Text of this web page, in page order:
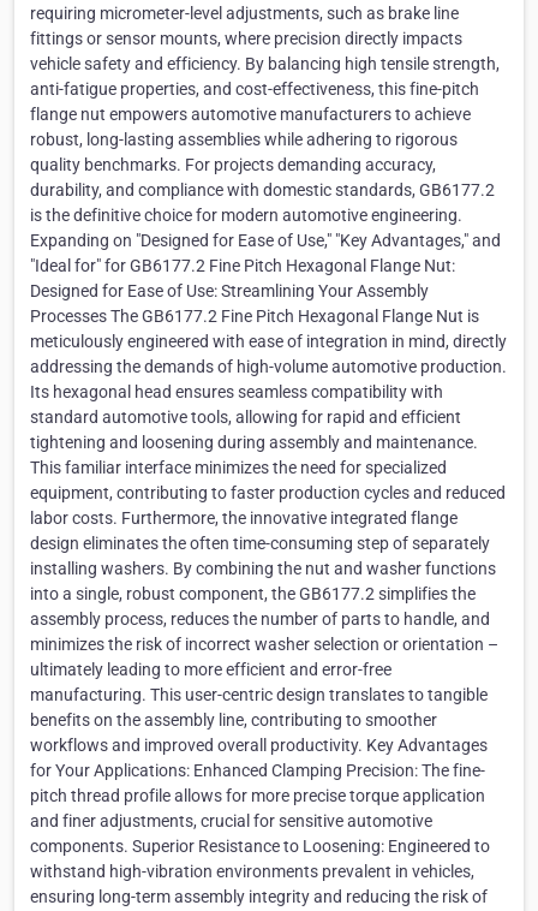
requiring micrometer-level adjustments, such as brake line
fittings or sensor mounts, where precision directly impacts
vehicle safety and efficiency. By balancing high tensile strength,
anti-fatigue properties, and cost-effectiveness, this fine-pitch
flange nut empowers automotive manufacturers to achieve
robust, long-lasting assemblies while adhering to rigorous
quality benchmarks. For projects demanding accuracy,
durability, and compliance with domestic standards, GB6177.2
is the definitive choice for modern automotive engineering.
Expanding on "Designed for Ease of Use," "Key Advantages," and
"Ideal for" for GB6177.2 Fine Pitch Hexagonal Flange Nut:
Designed for Ease of Use: Streamlining Your Assembly
Processes The GB6177.2 Fine Pitch Hexagonal Flange Nut is
meticulously engineered with ease of integration in mind, directly
addressing the demands of high-volume automotive production.
Its hexagonal head ensures seamless compatibility with
standard automotive tools, allowing for rapid and efficient
tightening and loosening during assembly and maintenance.
This familiar interface minimizes the need for specialized
equipment, contributing to faster production cycles and reduced
labor costs. Furthermore, the innovative integrated flange
design eliminates the often time-consuming step of separately
installing washers. By combining the nut and washer functions
into a single, robust component, the GB6177.2 simplifies the
assembly process, reduces the number of parts to handle, and
minimizes the risk of incorrect washer selection or orientation –
ultimately leading to more efficient and error-free
manufacturing. This user-centric design translates to tangible
benefits on the assembly line, contributing to smoother
workflows and improved overall productivity. Key Advantages
for Your Applications: Enhanced Clamping Precision: The fine-
pitch thread profile allows for more precise torque application
and finer adjustments, crucial for sensitive automotive
components. Superior Resistance to Loosening: Engineered to
withstand high-vibration environments prevalent in vehicles,
ensuring long-term assembly integrity and reducing the risk of